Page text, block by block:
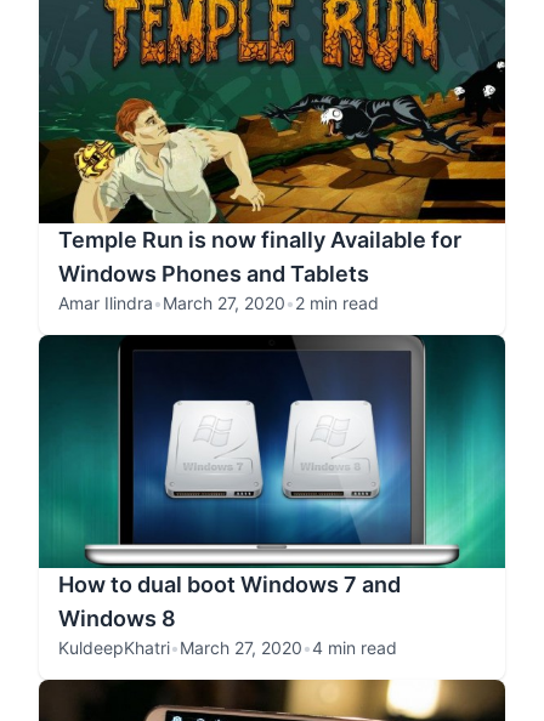
Temple Run is now finally Available for
Windows Phones and Tablets
Amar Ilindra•March 27, 2020•2 min read
How to dual boot Windows 7 and
Windows 8
KuldeepKhatri•March 27, 2020•4 min read